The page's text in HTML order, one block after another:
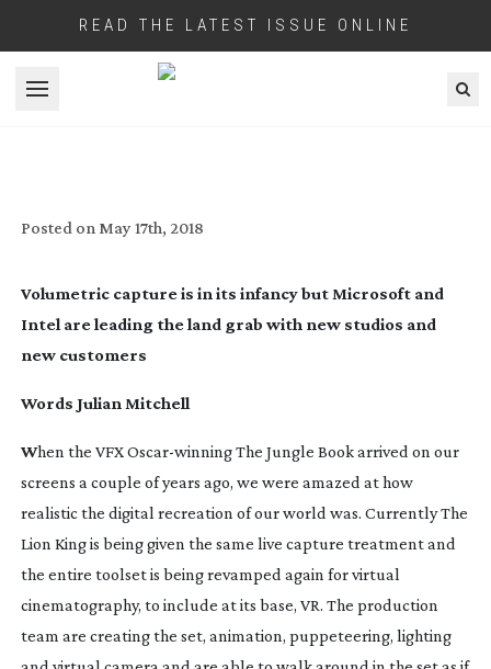
READ THE LATEST ISSUE ONLINE
Open menu
Posted on May 17th, 2018
Volumetric capture is in its infancy but Microsoft and
Intel are leading the land grab with new studios and
new customers
Words Julian Mitchell
When the VFXOscar-winningThe Jungle Bookarrived on our
screens a couple of years ago, we were amazed at how
realistic the digital recreation of our world was. CurrentlyThe
Lion Kingis being given the same live capture treatment and
the entire toolset is being revamped again for virtual
cinematography, to include at its base, VR. The production
team are creating the set, animation, puppeteering, lighting